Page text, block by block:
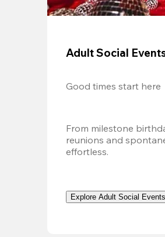
Adult Social
Good times start here
From milestone
reunions and
effortless.
Explore Adult Social Events